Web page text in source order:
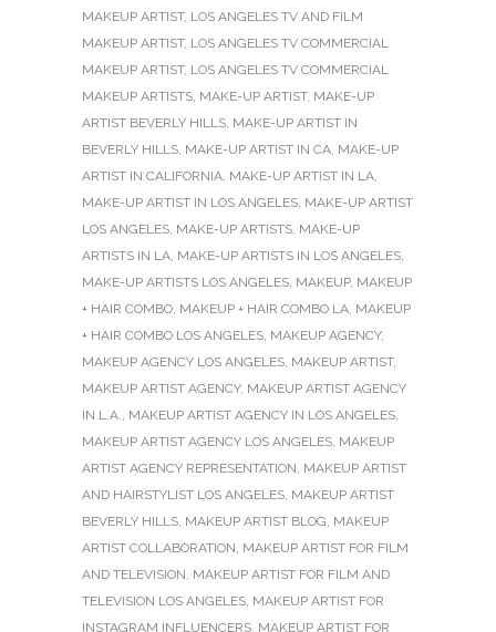
MAKEUP ARTIST, LOS ANGELES TV AND FILM
MAKEUP ARTIST, LOS ANGELES TV COMMERCIAL
MAKEUP ARTIST, LOS ANGELES TV COMMERCIAL
MAKEUP ARTISTS, MAKE-UP ARTIST, MAKE-UP
ARTIST BEVERLY HILLS, MAKE-UP ARTIST IN
BEVERLY HILLS, MAKE-UP ARTIST IN CA, MAKE-UP
ARTIST IN CALIFORNIA, MAKE-UP ARTIST IN LA,
MAKE-UP ARTIST IN LOS ANGELES, MAKE-UP ARTIST
LOS ANGELES, MAKE-UP ARTISTS, MAKE-UP
ARTISTS IN LA, MAKE-UP ARTISTS IN LOS ANGELES,
MAKE-UP ARTISTS LOS ANGELES, MAKEUP, MAKEUP
+ HAIR COMBO, MAKEUP + HAIR COMBO LA, MAKEUP
+ HAIR COMBO LOS ANGELES, MAKEUP AGENCY,
MAKEUP AGENCY LOS ANGELES, MAKEUP ARTIST,
MAKEUP ARTIST AGENCY, MAKEUP ARTIST AGENCY
IN L.A., MAKEUP ARTIST AGENCY IN LOS ANGELES,
MAKEUP ARTIST AGENCY LOS ANGELES, MAKEUP
ARTIST AGENCY REPRESENTATION, MAKEUP ARTIST
AND HAIRSTYLIST LOS ANGELES, MAKEUP ARTIST
BEVERLY HILLS, MAKEUP ARTIST BLOG, MAKEUP
ARTIST COLLABORATION, MAKEUP ARTIST FOR FILM
AND TELEVISION, MAKEUP ARTIST FOR FILM AND
TELEVISION LOS ANGELES, MAKEUP ARTIST FOR
INSTAGRAM INFLUENCERS, MAKEUP ARTIST FOR